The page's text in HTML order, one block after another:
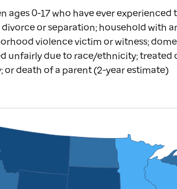
ages 0-17 who have ever
or separation; household with
violence victim or witness;
unfairly due to race/ethnicity; treated
death of a parent (2-year estimate)